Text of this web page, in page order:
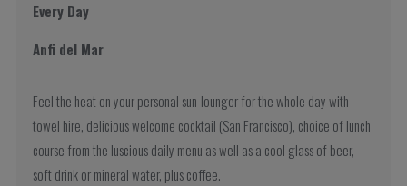
Every Day
Anfi del Mar
Feel the heat on your personal sun-lounger for the whole day with
towel hire, delicious welcome cocktail (San Francisco), choice of lunch
course from the luscious daily menu as well as a cool glass of beer,
soft drink or mineral water, plus coffee.